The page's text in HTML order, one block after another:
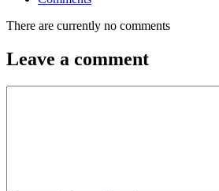
There are currently no comments
Leave a comment